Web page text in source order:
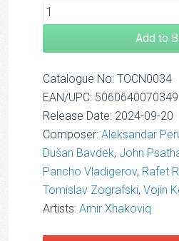
Add to
Catalogue No: TOCN0034
EAN/UPC: 5060640070349
Release Date: 2024-09-20
Composer: Aleksandar
Dušan Bavdek, John
Pancho Vladigerov, Rafet
Tomislav Zografski, Vojin
Artists: Amir Xhakoviq